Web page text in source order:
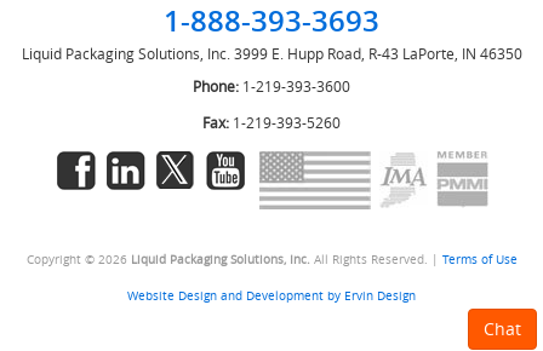
1-888-393-3693
Liquid Packaging Solutions, Inc. 3999 E. Hupp Road, R-43 LaPorte, IN 46350
Phone: 1-219-393-3600
Fax: 1-219-393-5260
Copyright © 2026 Liquid Packaging Solutions, Inc. All Rights Reserved. | Terms of Use
Website Design and Development by Ervin Design
Chat